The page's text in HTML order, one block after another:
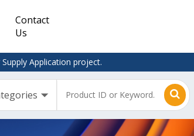
Clearance
– Adapter
Plugtop
Contact
Us
Application project.